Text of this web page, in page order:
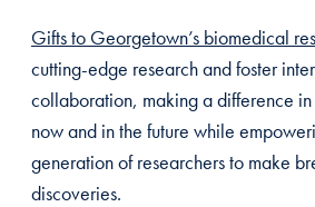
Gifts to Georgetown’s biomedical
cutting-edge research and foster
collaboration, making a difference in
now and in the future while
generation of researchers to make
discoveries.